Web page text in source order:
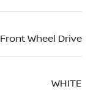
Front Wheel Drive
WHITE